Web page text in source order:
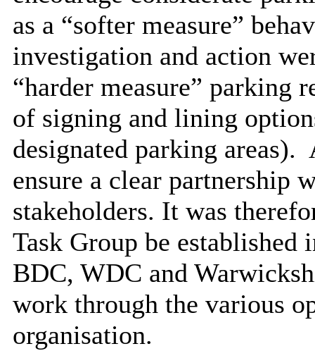
as a “softer measure”
investigation and action
“harder measure” parking
of signing and lining
designated parking areas).
ensure a clear partnership
stakeholders. It was
Task Group be
BDC, WDC and
work through the various
organisation.